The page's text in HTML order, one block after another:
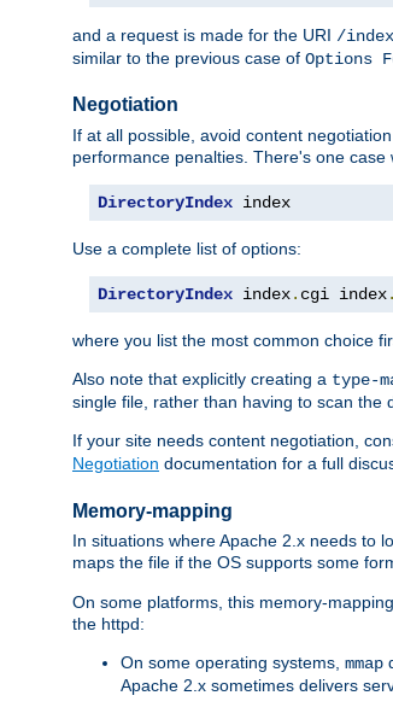
and a request is made for the URI /
similar to the previous case of Options
Negotiation
If at all possible, avoid content
performance penalties. There's one
DirectoryIndex index
Use a complete list of options:
DirectoryIndex index. cgi index.
where you list the most common choice
Also note that explicitly creating a type-
single file, rather than having to scan the
If your site needs content negotiation,
Negotiation documentation for a full
Memory-mapping
In situations where Apache 2.x needs to
maps the file if the OS supports some
On some platforms, this memory-
the httpd:
On some operating systems, mmap
Apache 2.x sometimes delivers